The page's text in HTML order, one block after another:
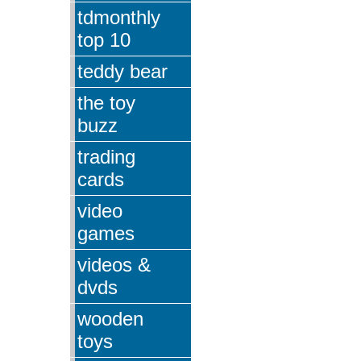
tdmonthly
top 10
teddy bear
the toy
buzz
trading
cards
video
games
videos &
dvds
wooden
toys